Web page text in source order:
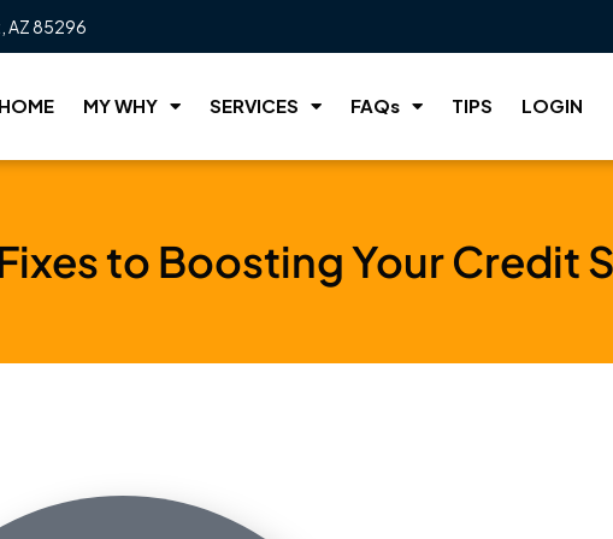
AZ 85296
HOME MY WHY SERVICES FAQs TIPS LOGIN
Fixes to Boosting Your Credit